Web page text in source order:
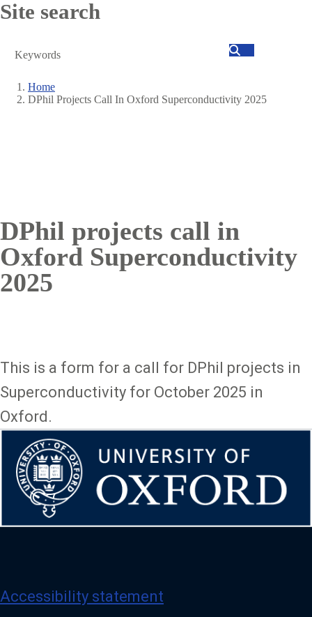
Site search
Search
Breadcrumb
Home
DPhil Projects Call In Oxford Superconductivity 2025
DPhil projects call in
Oxford Superconductivity
2025
This is a form for a call for DPhil projects in
Superconductivity for October 2025 in
Oxford.
Accessibility statement